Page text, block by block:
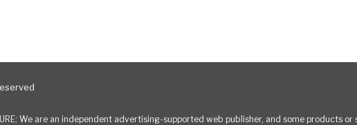
We are an independent advertising-supported web publisher, and some products